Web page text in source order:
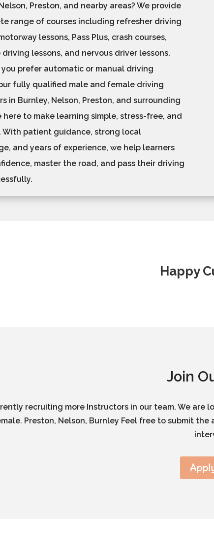
Preston, and nearby areas? We provide
range of courses including refresher driving
lessons, Pass Plus, crash courses,
lessons, and nervous driver lessons.
prefer automatic or manual driving
fully qualified male and female driving
in Burnley, Nelson, Preston, and surrounding
here to make learning simple, stress-free, and
With patient guidance, strong local
and years of experience, we help learners
master the road, and pass their driving
Happy
Join
recruiting more Instructors in our team. We are
Preston, Nelson, Burnley Feel free to submit